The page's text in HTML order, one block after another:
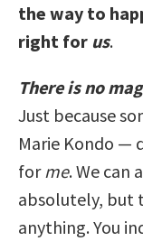
the way to
right for us.
There is no
Just because
Marie Kondo —
for me. We can
absolutely, but
anything. You